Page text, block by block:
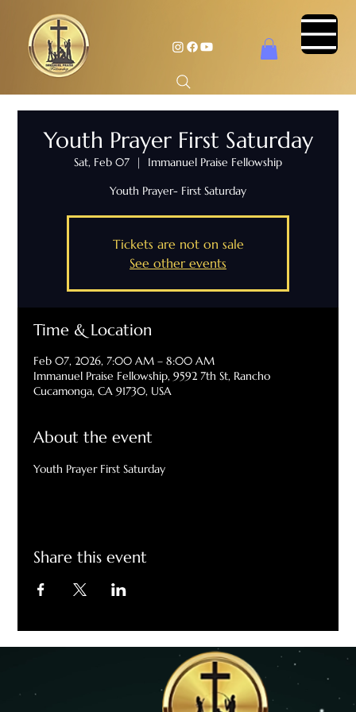
Youth Prayer First Saturday
Sat, Feb 07
  |
Immanuel Praise Fellowship
Youth Prayer- First Saturday
Tickets are not on sale
See other events
Time & Location
Feb 07, 2026, 7:00 AM – 8:00 AM
Immanuel Praise Fellowship, 9592 7th St, Rancho
Cucamonga, CA 91730, USA
About the event
Youth Prayer First Saturday
Share this event